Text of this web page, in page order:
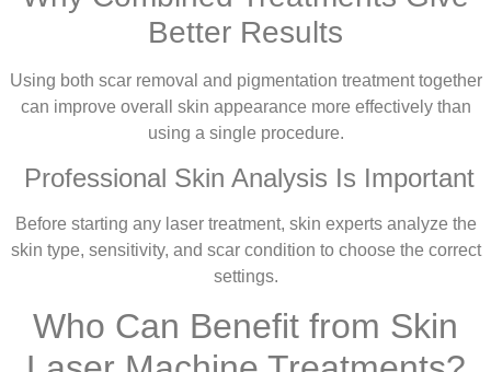
Better Results
Using both scar removal and pigmentation treatment together
can improve overall skin appearance more effectively than
using a single procedure.
Professional Skin Analysis Is Important
Before starting any laser treatment, skin experts analyze the
skin type, sensitivity, and scar condition to choose the correct
settings.
Who Can Benefit from Skin